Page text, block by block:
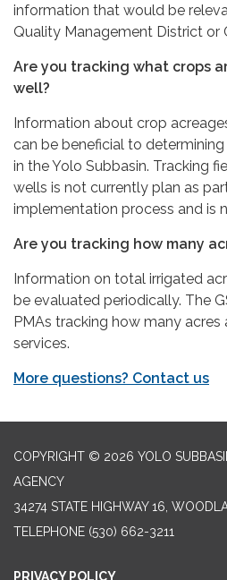
information that would be
Quality Management District or
Are you tracking what crops
well?
Information about crop
can be beneficial to
in the Yolo Subbasin. Tracking
wells is not currently plan as
implementation process and is
Are you tracking how many
Information on total irrigated
be evaluated periodically. The
PMAs tracking how many acres
services.
More questions? Contact us
COPYRIGHT © 2026 YOLO
AGENCY
34274 STATE HIGHWAY 16,
TELEPHONE (530) 662-3211
PRIVACY POLICY